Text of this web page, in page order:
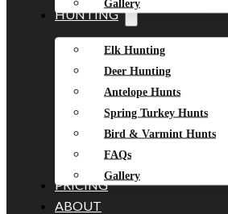
Gallery
HUNTING
Elk Hunting
Deer Hunting
Antelope Hunts
Spring Turkey Hunts
Bird & Varmint Hunts
FAQs
Gallery
PRICING
ABOUT